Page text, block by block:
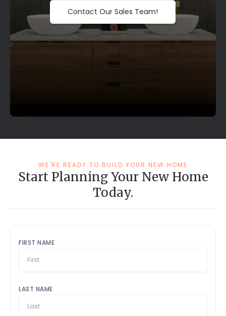
Contact Our Sales Team!
WE'RE READY TO BUILD YOUR NEW HOME
Start Planning Your New Home
Today.
FIRST NAME
LAST NAME